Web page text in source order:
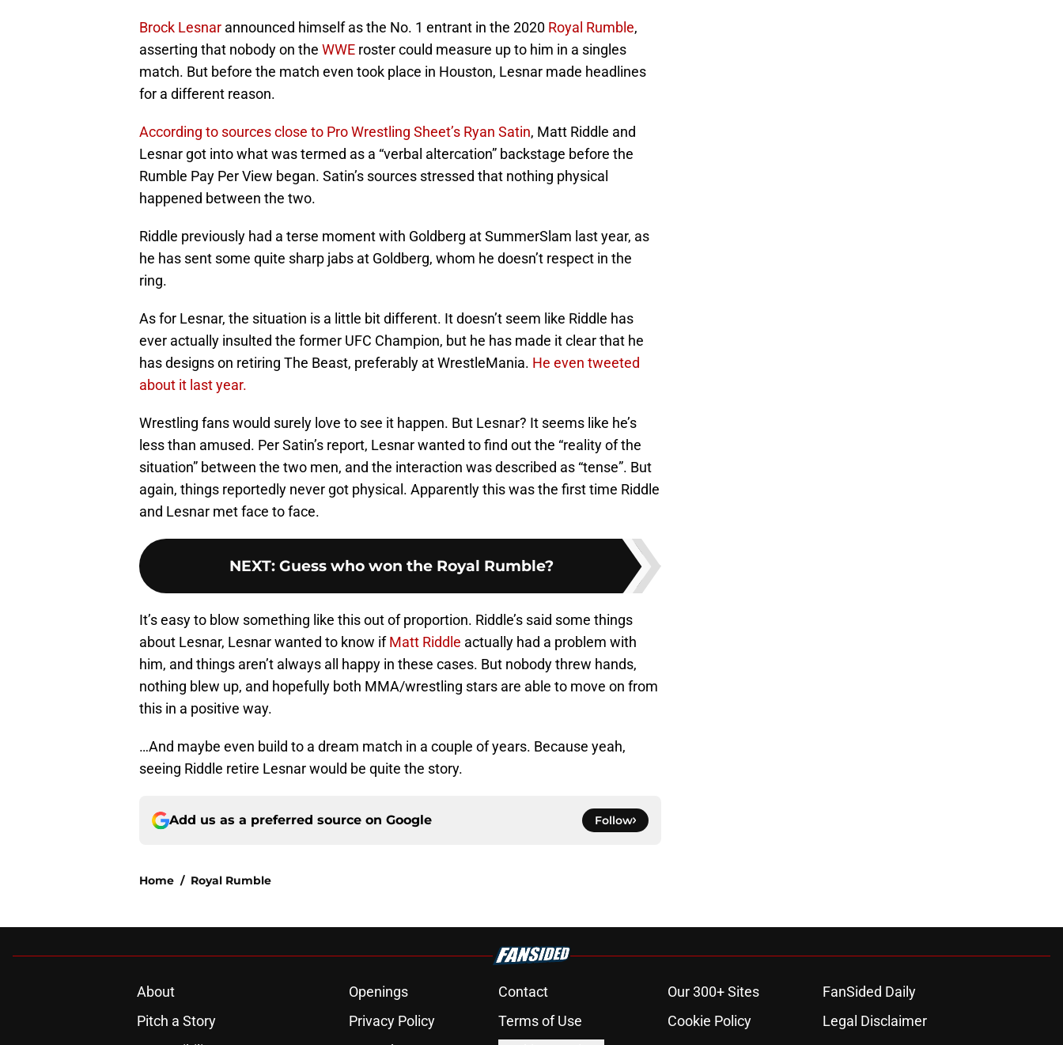
Brock Lesnar announced himself as the No. 1 entrant in the 2020 Royal Rumble,
asserting that nobody on the WWE roster could measure up to him in a singles
match. But before the match even took place in Houston, Lesnar made headlines
for a different reason.
According to sources close to Pro Wrestling Sheet’s Ryan Satin, Matt Riddle and
Lesnar got into what was termed as a “verbal altercation” backstage before the
Rumble Pay Per View began. Satin’s sources stressed that nothing physical
happened between the two.
Riddle previously had a terse moment with Goldberg at SummerSlam last year, as
he has sent some quite sharp jabs at Goldberg, whom he doesn’t respect in the
ring.
As for Lesnar, the situation is a little bit different. It doesn’t seem like Riddle has
ever actually insulted the former UFC Champion, but he has made it clear that he
has designs on retiring The Beast, preferably at WrestleMania. He even tweeted
about it last year.
Wrestling fans would surely love to see it happen. But Lesnar? It seems like he’s
less than amused. Per Satin’s report, Lesnar wanted to find out the “reality of the
situation” between the two men, and the interaction was described as “tense”. But
again, things reportedly never got physical. Apparently this was the first time Riddle
and Lesnar met face to face.
NEXT: Guess who won the Royal Rumble?
It’s easy to blow something like this out of proportion. Riddle’s said some things
about Lesnar, Lesnar wanted to know ifMatt Riddle actually had a problem with
him, and things aren’t always all happy in these cases. But nobody threw hands,
nothing blew up, and hopefully both MMA/wrestling stars are able to move on from
this in a positive way.
…And maybe even build to a dream match in a couple of years. Because yeah,
seeing Riddle retire Lesnar would be quite the story.
Add us as a preferred source on Google Follow
Home / Royal Rumble
About Openings Contact Our 300+ Sites
FanSided Daily
Pitch a Story
Privacy Policy Terms of Use Cookie Policy
Legal Disclaimer